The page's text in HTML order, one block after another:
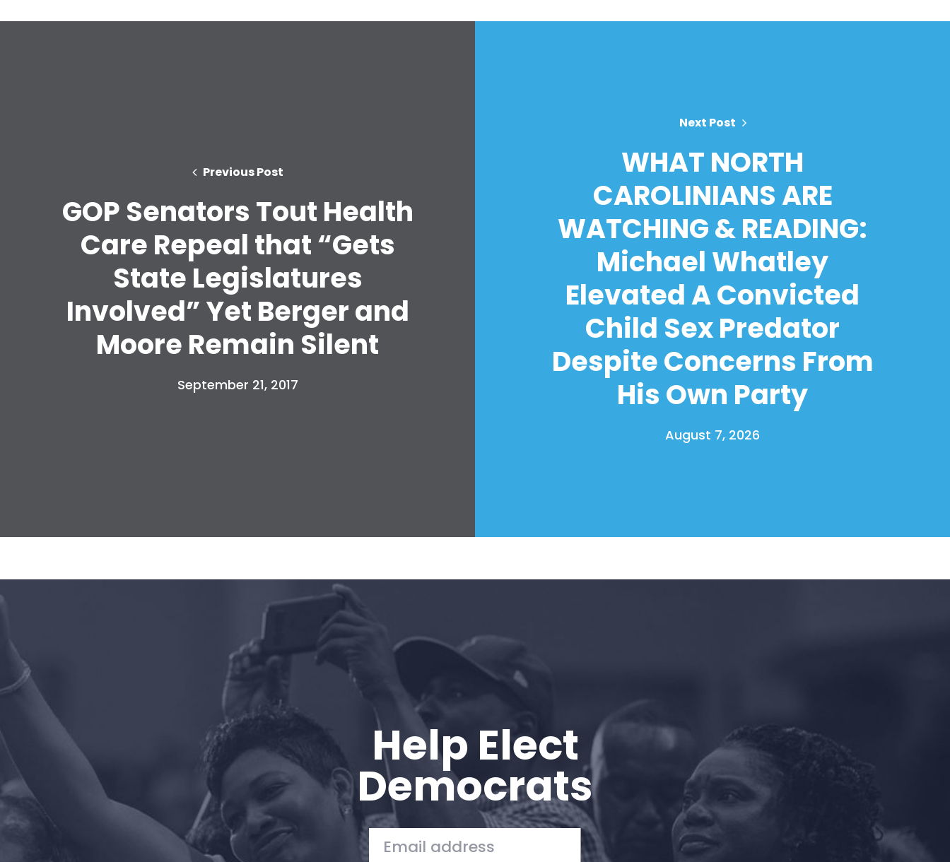
Take Back the Courts
Work with Us
Press
Vote
Donate
Previous Post
GOP Senators Tout Health
Care Repeal that “Gets
State Legislatures
Involved” Yet Berger and
Moore Remain Silent
September 21, 2017
Next Post
WHAT NORTH
CAROLINIANS ARE
WATCHING & READING:
Michael Whatley
Elevated A Convicted
Child Sex Predator
Despite Concerns From
His Own Party
August 7, 2026
Help Elect
Democrats